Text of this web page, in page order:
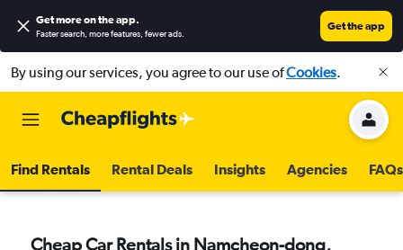
Get more on the app.
Faster search, more features, fewer ads.
Get the app
By using our services, you agree to our use ofCookies.
Find Rentals Rental Deals Insights Agencies FAQs
Cheap Car Rentals in Namcheon-dong,